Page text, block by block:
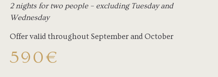
2 nights for two people – excluding Tuesday and
Wednesday
Offer valid throughout September and October
590€